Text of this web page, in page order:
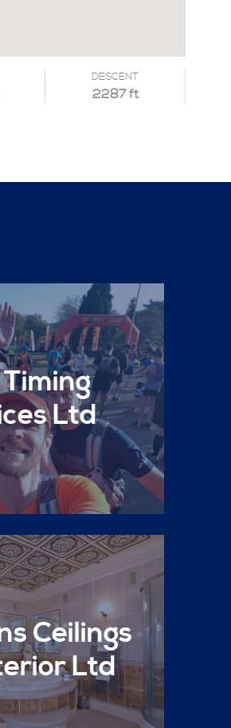
DESCENT
2287 ft
Ltd
Ceilings
Ltd